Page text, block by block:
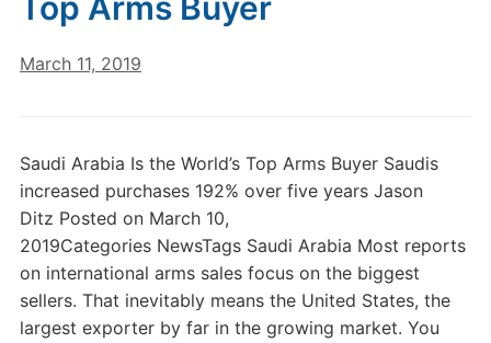
March 11, 2019
Saudi Arabia Is the World’s Top Arms Buyer Saudis
increased purchases 192% over five years Jason
Ditz Posted on March 10,
2019Categories NewsTags Saudi Arabia Most reports
on international arms sales focus on the biggest
sellers. That inevitably means the United States, the
largest exporter by far in the growing market. You